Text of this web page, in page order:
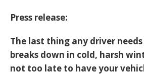
Press release:
The last thing any driver
breaks down in cold, harsh
not too late to have your